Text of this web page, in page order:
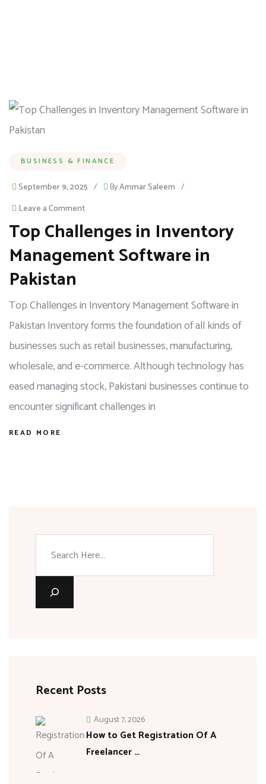
BUSINESS & FINANCE
September 9, 2025 / ByAmmar Saleem /
Leave a Comment
Top Challenges in Inventory
Management Software in
Pakistan
Top Challenges in Inventory Management Software in
Pakistan Inventory forms the foundation of all kinds of
businesses such as retail businesses, manufacturing,
wholesale, and e-commerce. Although technology has
eased managing stock, Pakistani businesses continue to
encounter significant challenges in
READ MORE
Recent Posts
How to Get Registration Of A
Freelancer …
August 7, 2026